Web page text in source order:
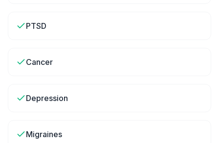
PTSD
Cancer
Depression
Migraines